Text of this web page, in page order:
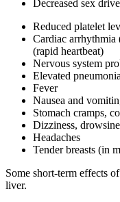
Decreased sex drive
Reduced platelet
Cardiac arrhythmia
(rapid heartbeat)
Nervous system
Elevated
Fever
Nausea and
Stomach cramps,
Dizziness,
Headaches
Tender breasts (in
Some short-term effects
liver.